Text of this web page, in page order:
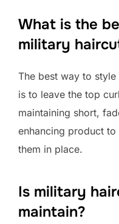
What is the
military
The best way to
is to leave the top
maintaining short,
enhancing product
them in place.
Is military
maintain?